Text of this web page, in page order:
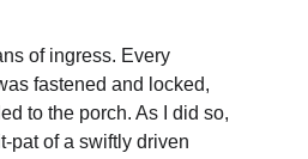
of ingress. Every
fastened and locked,
to the porch. As I did so,
pat of a swiftly driven